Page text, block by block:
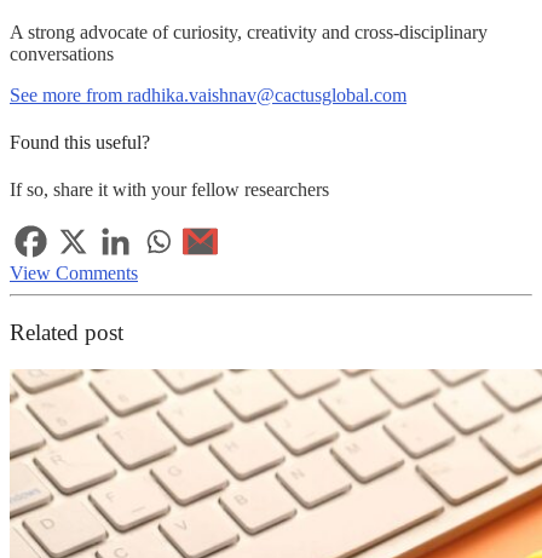
A strong advocate of curiosity, creativity and cross-disciplinary
conversations
See more from radhika.vaishnav@cactusglobal.com
Found this useful?
If so, share it with your fellow researchers
View Comments
Related post